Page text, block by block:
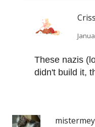
These nazis
didn't build it,